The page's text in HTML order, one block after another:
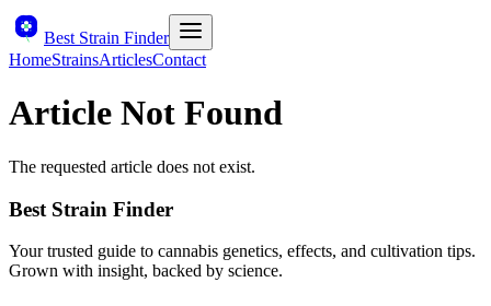
Best Strain Finder
HomeStrainsArticlesContact
Article Not Found
The requested article does not exist.
Best Strain Finder
Your trusted guide to cannabis genetics, effects, and cultivation tips.
Grown with insight, backed by science.